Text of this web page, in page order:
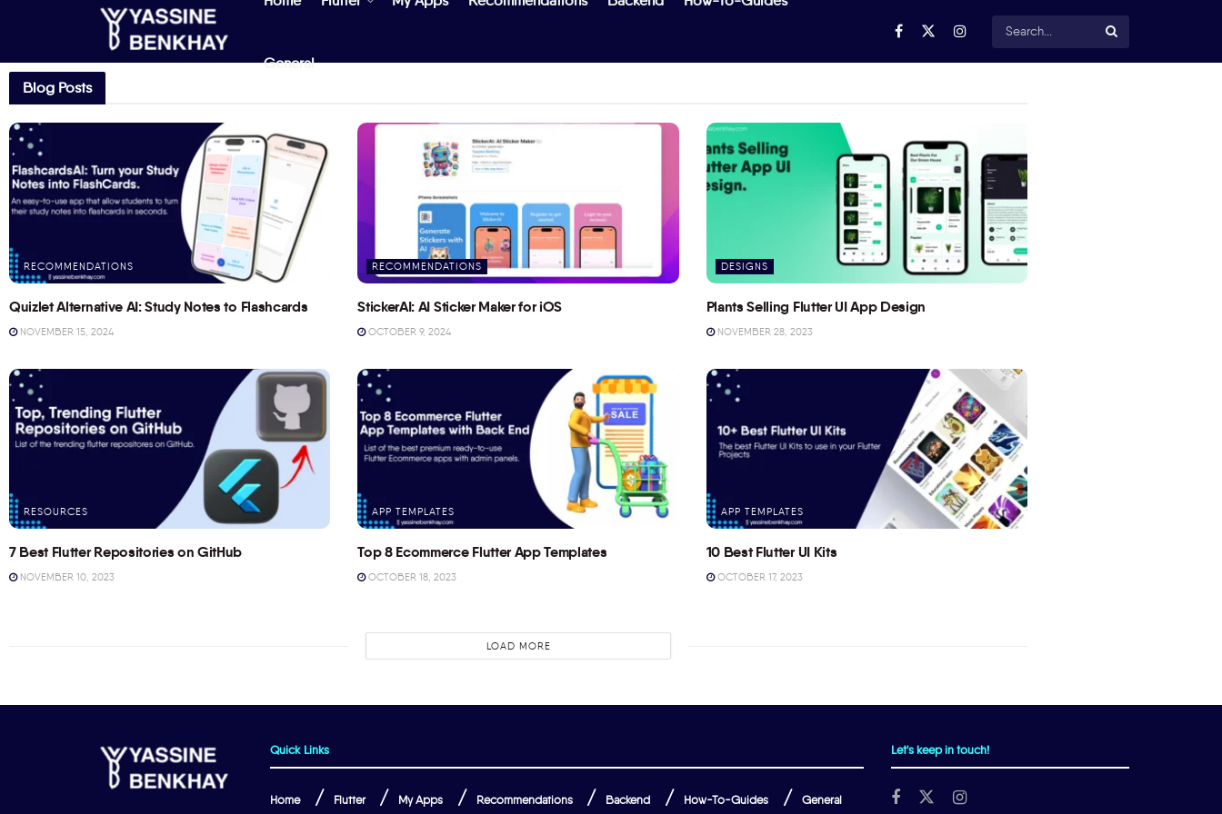
General
Blog Posts
RECOMMENDATIONS
Quizlet Alternative AI: Study Notes to Flashcards
NOVEMBER 15, 2024
RECOMMENDATIONS
StickerAI: AI Sticker Maker for iOS
OCTOBER 9, 2024
DESIGNS
Plants Selling Flutter UI App Design
NOVEMBER 28, 2023
RESOURCES
7 Best Flutter Repositories on GitHub
NOVEMBER 10, 2023
APP TEMPLATES
Top 8 Ecommerce Flutter App Templates
OCTOBER 18, 2023
APP TEMPLATES
10 Best Flutter UI Kits
OCTOBER 17, 2023
LOAD MORE
Quick Links
Home Flutter My Apps Recommendations Backend How-To-Guides General
Let's keep in touch!